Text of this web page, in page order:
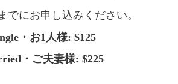
でにお申し込みください。
・ お1人様: $125
・ ご夫妻様: $225